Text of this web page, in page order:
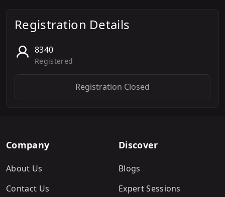
Registration Details
8340
Registered
Registration Closed
Company
About Us
Contact Us
Discover
Blogs
Expert Sessions